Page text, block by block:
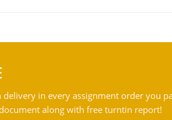
in every assignment order you
along with free turntin report!